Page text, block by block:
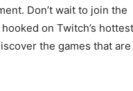
Don’t wait to join the
on Twitch’s hottest
the games that are